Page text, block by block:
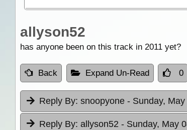
allyson52
has anyone been on this track in 2011 yet?
Back Expand Un-Read 0
Reply By: snoopyone - Sunday,
Reply By: allyson52 - Sunday, May